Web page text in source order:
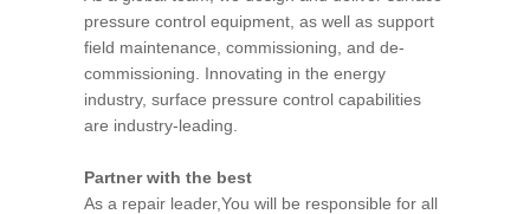
pressure control equipment, as well as support
field maintenance, commissioning, and de-
commissioning. Innovating in the energy
industry, surface pressure control capabilities
are industry-leading.
Partner with the best
As a repair leader,You will be responsible for all